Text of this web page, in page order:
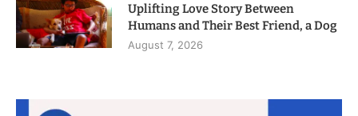
Uplifting Love Story Between
Humans and Their Best Friend, a Dog
August 7, 2026